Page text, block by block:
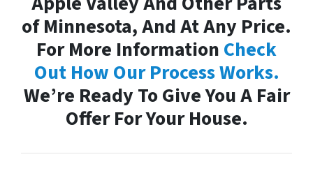
of Minnesota, And At Any Price.
For More Information Check
Out How Our Process Works.
We’re Ready To Give You A Fair
Offer For Your House.